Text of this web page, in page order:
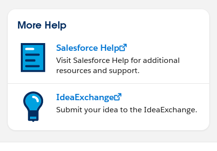
More Help
Salesforce Help
Visit Salesforce Help for additional
resources and support.
IdeaExchange
Submit your idea to the IdeaExchange.